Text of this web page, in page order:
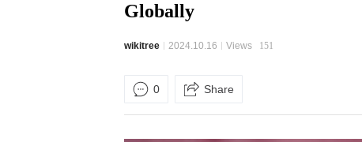
Globally
wikitree 2024.10.16 Views 151
0 Share